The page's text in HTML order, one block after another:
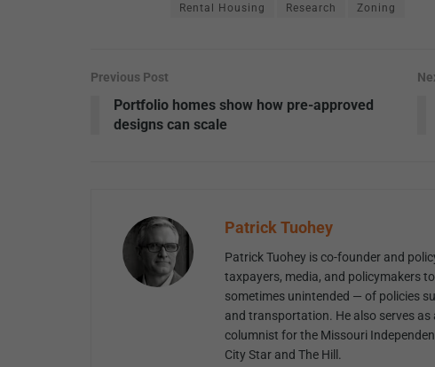
Rental Housing Research Zoning
Previous Post
Portfolio homes show how pre-approved
designs can scale
Patrick Tuohey
Patrick Tuohey is co-founder and
taxpayers, media, and policymakers
sometimes unintended — of policies
and transportation. He also serves
columnist for the Missouri
City Star and The Hill.